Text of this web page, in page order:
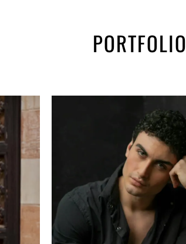
PORTFOLIO